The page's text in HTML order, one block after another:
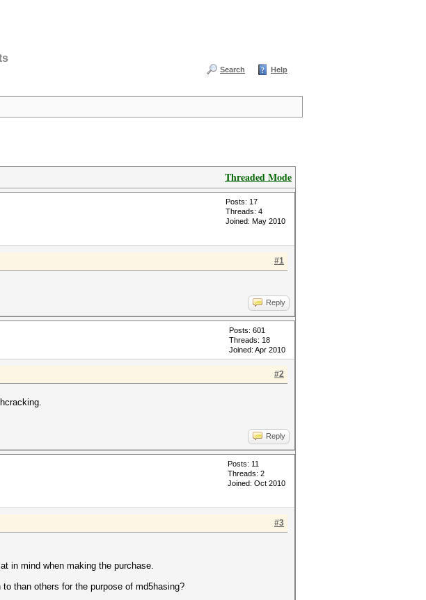
Search Help
Threaded Mode
Posts: 17
Threads: 4
Joined: May 2010
#1
Reply
Posts: 601
Threads: 18
Joined: Apr 2010
#2
Reply
Posts: 11
Threads: 2
Joined: Oct 2010
#3
in mind when making the purchase.
than others for the purpose of md5hasing?